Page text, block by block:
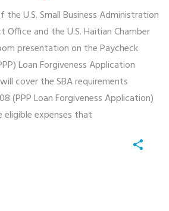
the U.S. Small Business Administration
and the U.S. Haitian Chamber
presentation on the Paycheck
Loan Forgiveness Application
cover the SBA requirements
(PPP Loan Forgiveness Application)
eligible expenses that